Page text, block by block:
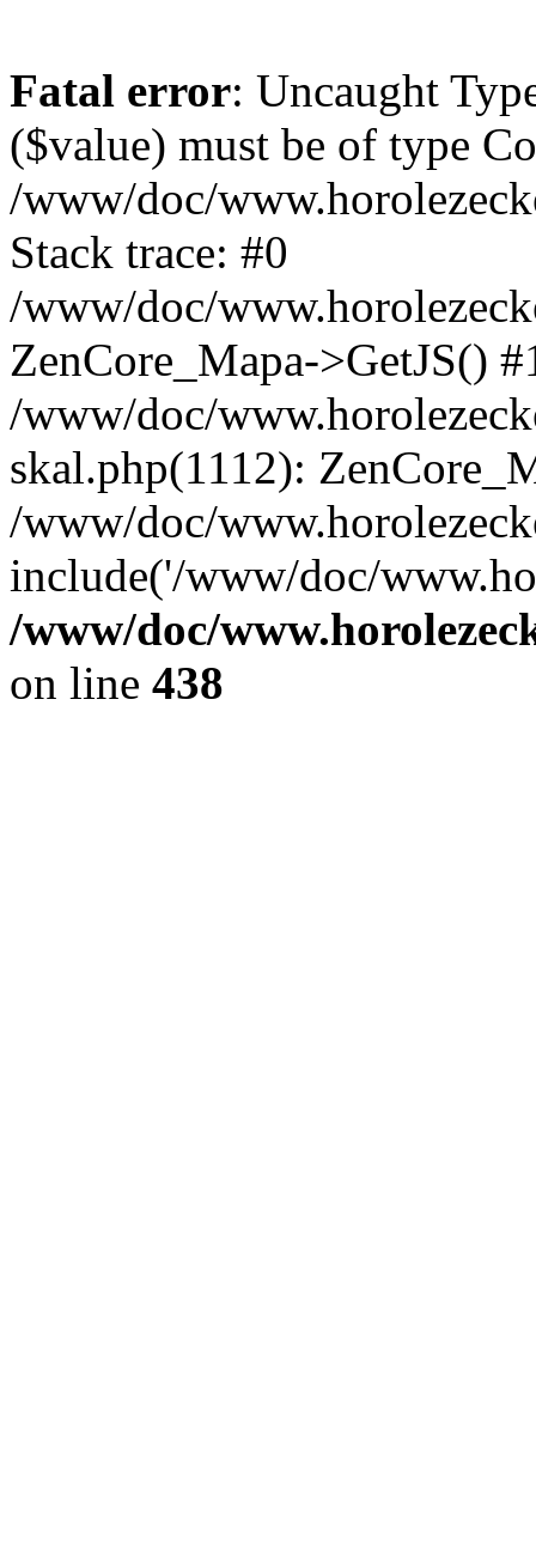
Fatal error: Uncaught
($value) must be of type
/www/doc/
Stack trace: #0
/www/doc/
ZenCore_Mapa->GetJS()
/www/doc/
skal.php(1112):
/www/doc/
include('/www/doc/
/www/doc/
on line 438